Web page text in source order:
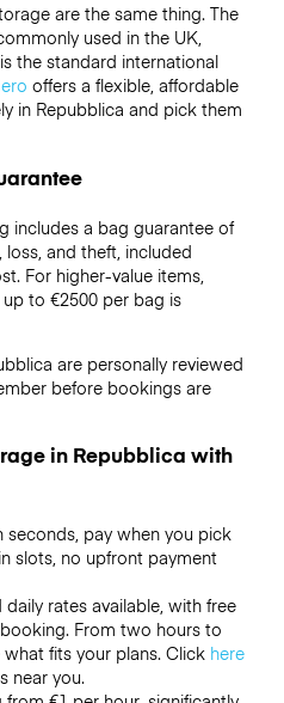
are the same thing. The
used in the UK,
the standard international
offers a flexible, affordable
in Repubblica and pick them
includes a bag guarantee of
and theft, included
For higher-value items,
to €2500per bag is
are personally reviewed
before bookings are
in Repubblica with
seconds, pay when you pick
slots, no upfront payment
daily rates available, with free
From two hours to
fits your plans. Click here
near you.